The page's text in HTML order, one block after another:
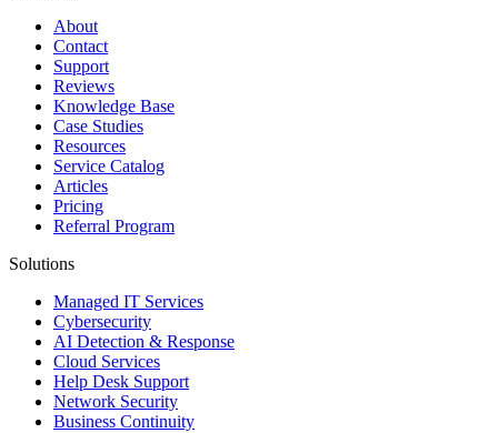
About
Contact
Support
Reviews
Knowledge Base
Case Studies
Resources
Service Catalog
Articles
Pricing
Referral Program
Solutions
Managed IT Services
Cybersecurity
AI Detection & Response
Cloud Services
Help Desk Support
Network Security
Business Continuity